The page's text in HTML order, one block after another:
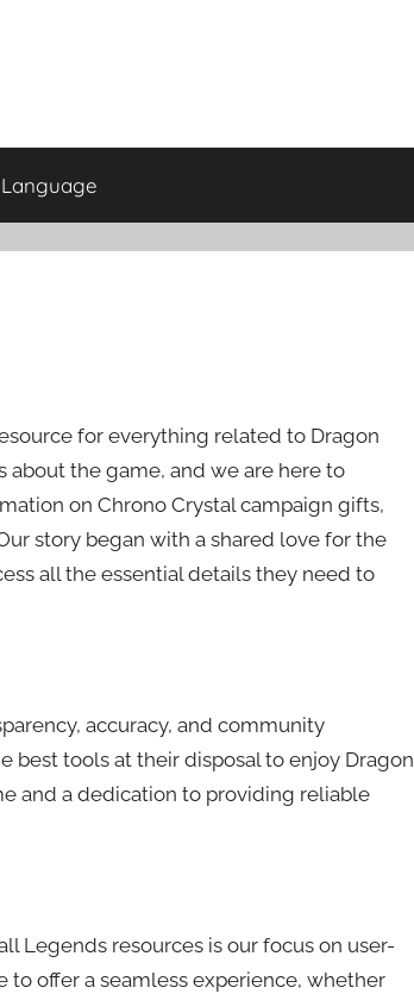
Language
for everything related to Dragon
about the game, and we are here to
on Chrono Crystal campaign gifts,
story began with a shared love for the
all the essential details they need to
accuracy, and community
best tools at their disposal to enjoy Dragon
and a dedication to providing reliable
Legends resources is our focus on user-
offer a seamless experience, whether